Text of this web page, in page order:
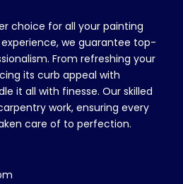
choice for all your painting
we guarantee top-
From refreshing your
its curb appeal with
it all with finesse. Our skilled
work, ensuring every
care of to perfection.